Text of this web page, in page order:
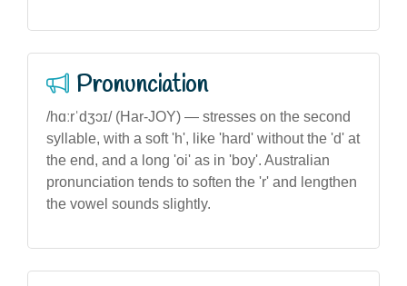
Pronunciation
/hɑːrˈdʒɔɪ/ (Har-JOY) — stresses on the second
syllable, with a soft 'h', like 'hard' without the 'd' at
the end, and a long 'oi' as in 'boy'. Australian
pronunciation tends to soften the 'r' and lengthen
the vowel sounds slightly.